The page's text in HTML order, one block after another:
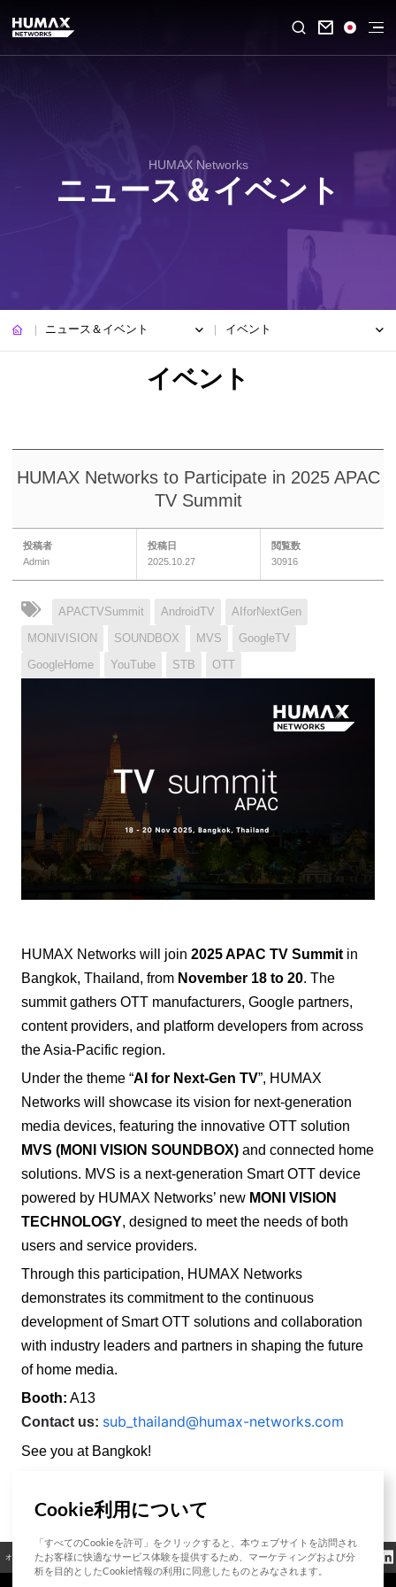

HUMAX Networks
ニュース＆イベント
ニュース＆イベント イベント
HUMAX Networks to Participate in 2025 APAC
TV Summit
投稿者
Admin
投稿日
2025.10.27
閲覧数
30916
APACTVSummit AndroidTV AIforNextGen
MONIVISION SOUNDBOX MVS GoogleTV
GoogleHome YouTube STB OTT
HUMAX Networks will join 2025 APAC TV Summit in
Bangkok, Thailand, from November 18 to 20. The
summit gathers OTT manufacturers, Google partners,
content providers, and platform developers from across
the Asia-Pacific region.
Under the theme “AI for Next-Gen TV”, HUMAX
Networks will showcase its vision for next-generation
media devices, featuring the innovative OTT solution
MVS (MONI VISION SOUNDBOX) and connected home
solutions. MVS is a next-generation Smart OTT device
powered by HUMAX Networks’ new MONI VISION
TECHNOLOGY, designed to meet the needs of both
users and service providers.
Through this participation, HUMAX Networks
demonstrates its commitment to the continuous
development of Smart OTT solutions and collaboration
with industry leaders and partners in shaping the future
of home media.
Booth: A13
Contact us: sub_thailand@humax-networks.com
See you at Bangkok!
オープンソース 認証 お問い合わせ
クッキーポリシ
ー
規制情報
Cookie利用について
「すべてのCookieを許可」をクリックすると、本ウェブサイトを訪問され
たお客様に快適なサービス体験を提供するため、マーケティングおよび分
析を目的としたCookie情報の利用に同意したものとみなされます。